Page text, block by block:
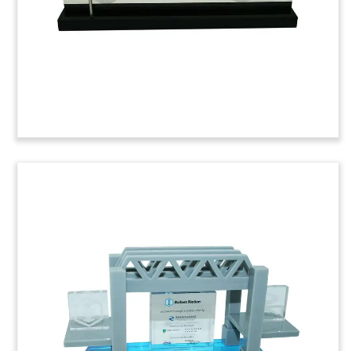
(6LJWB76)
Custom deal toy marking the acquisition by Hong
Kong-based Johnson Electric Holdings of
Canadian autoparts firm Stackpole. Ontario-
based Stackpole produces components for
automotive powertrains.